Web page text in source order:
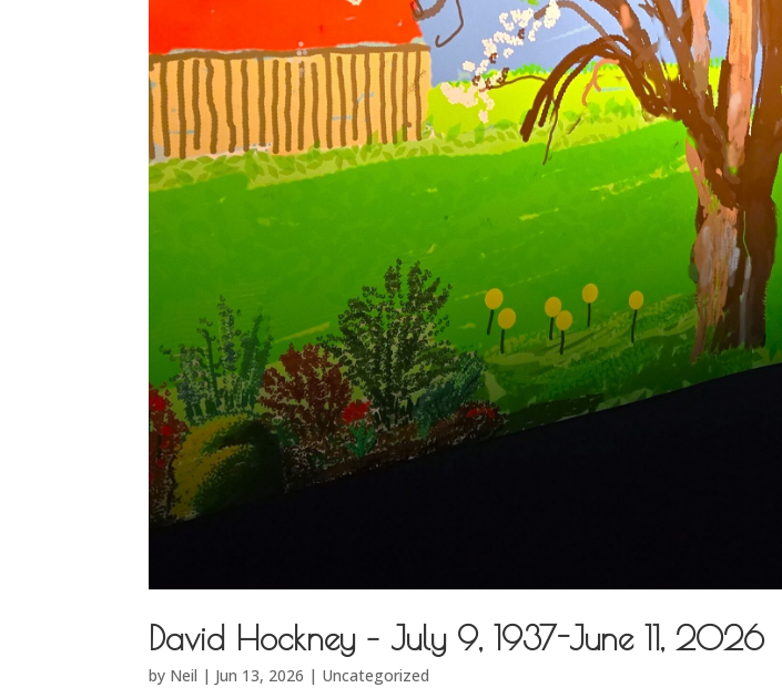
David Hockney – July 9, 1937-June 11, 2026
by Neil | Jun 13, 2026 | Uncategorized